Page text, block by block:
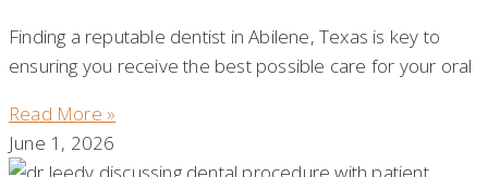
Finding a reputable dentist in Abilene, Texas is key to
ensuring you receive the best possible care for your oral
Read More »
June 1, 2026